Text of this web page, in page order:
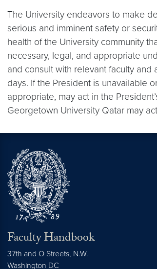
The University endeavors to make
serious and imminent safety or
health of the University community
necessary, legal, and appropriate
and consult with relevant faculty
days. If the President is unavailable
appropriate, may act in the
Georgetown University Qatar may
Faculty Handbook
37th and O Streets, N.W.
Washington DC